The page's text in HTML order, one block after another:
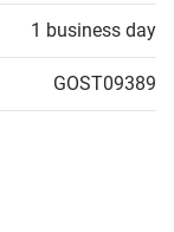
1 business day
GOST09389